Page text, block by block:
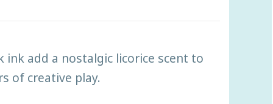
add a nostalgic licorice scent to
of creative play.